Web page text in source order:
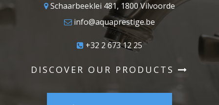
Schaarbeeklei 481, 1800 Vilvoorde
info@aquaprestige.be
+32 2 673 12 25
DISCOVER OUR PRODUCTS